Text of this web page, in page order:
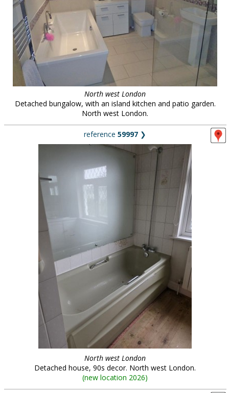
North west London
Detached bungalow, with an island kitchen and patio garden.
North west London.
reference 59997 ❯
North west London
Detached house, 90s decor. North west London.
(new location 2026)